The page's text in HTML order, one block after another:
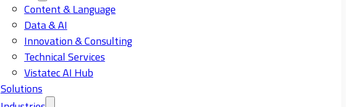
Content & Language
Data & AI
Innovation & Consulting
Technical Services
Vistatec AI Hub
Solutions